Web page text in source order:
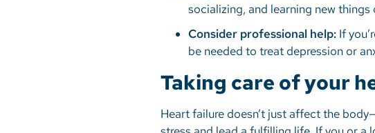
socializing, and learning new
Consider professional help: If
be needed to treat depression or
Taking care of your
Heart failure doesn’t just affect the